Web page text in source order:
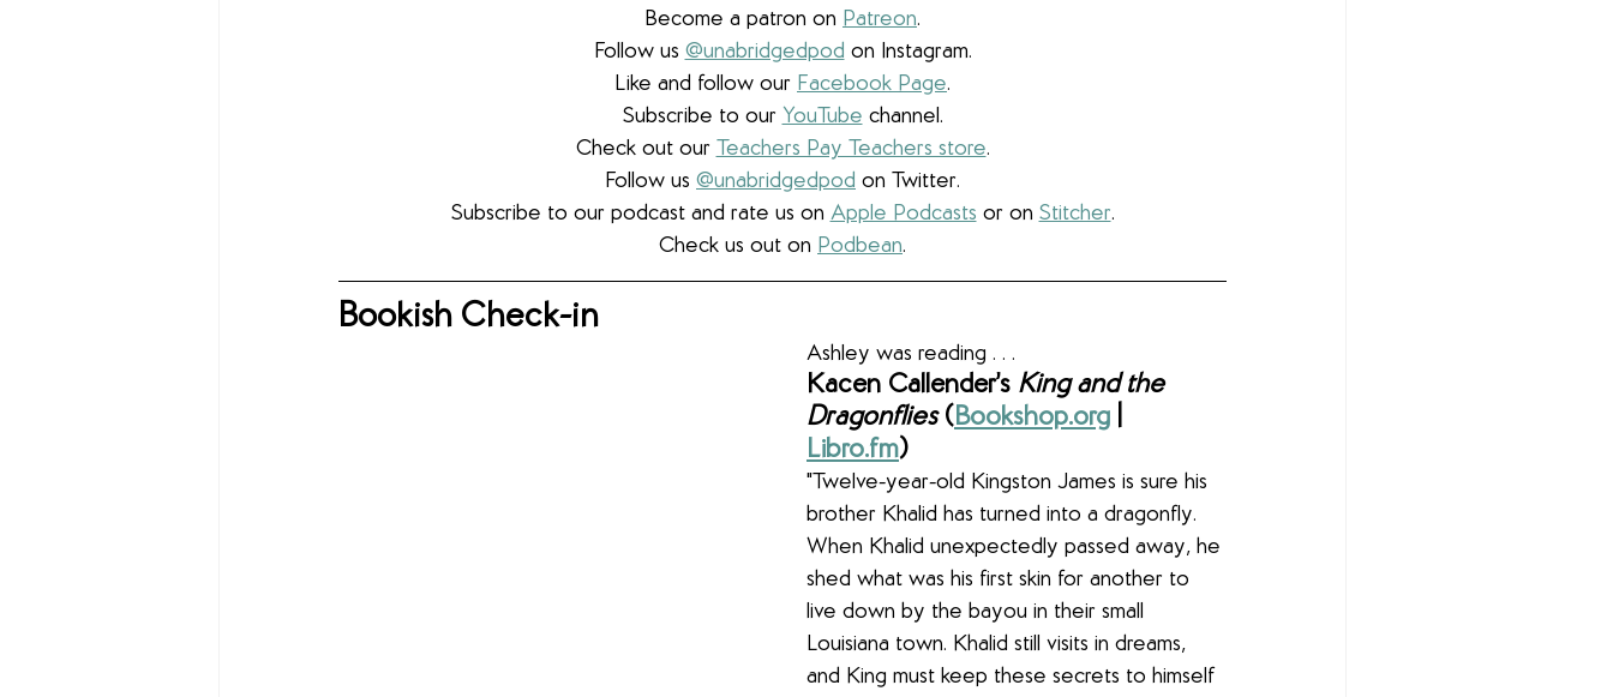
Become a patron on Patreon.​
Follow us @unabridgedpod on Instagram.
Like and follow our Facebook Page.
Subscribe to our YouTube channel.
Check out our Teachers Pay Teachers store.
Follow us @unabridgedpod on Twitter.
Subscribe to our podcast and rate us on Apple Podcasts or on Stitcher.
Check us out on Podbean.
Bookish Check-in
Ashley was reading . . .
Kacen Callender’s King and the
Dragonflies (Bookshop.org
Libro.fm)
"Twelve-year-old Kingston James is sure his
brother Khalid has turned into a dragonfly.
When Khalid unexpectedly passed away, he
shed what was his first skin for another to
live down by the bayou in their small
Louisiana town. Khalid still visits in dreams,
and King must keep these secrets to himself